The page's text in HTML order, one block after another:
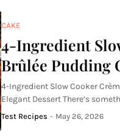
CAKE
4-Ingredient
Brûlée Pudding
4-Ingredient Slow Cooker
Elegant Dessert There’s
Test Recipes - May 26, 2026